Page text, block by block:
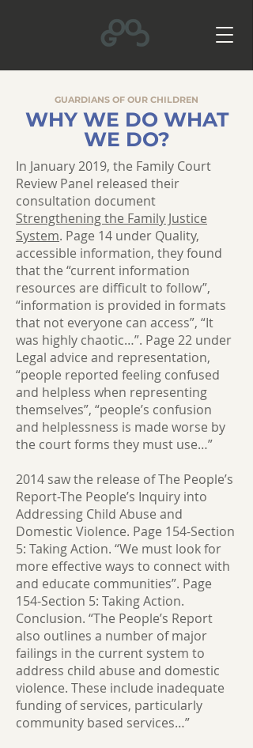
GUARDIANS OF OUR CHILDREN
WHY WE DO WHAT
WE DO?
In January 2019, the Family Court
Review Panel released their
consultation document
Strengthening the Family Justice
System. Page 14 under Quality,
accessible information, they found
that the “current information
resources are difficult to follow”,
“information is provided in formats
that not everyone can access”, “It
was highly chaotic…”. Page 22 under
Legal advice and representation,
“people reported feeling confused
and helpless when representing
themselves”, “people’s confusion
and helplessness is made worse by
the court forms they must use…”
2014 saw the release of The People’s
Report-The People’s Inquiry into
Addressing Child Abuse and
Domestic Violence. Page 154-Section
5: Taking Action. “We must look for
more effective ways to connect with
and educate communities”. Page
154-Section 5: Taking Action.
Conclusion. “The People’s Report
also outlines a number of major
failings in the current system to
address child abuse and domestic
violence. These include inadequate
funding of services, particularly
community based services…”